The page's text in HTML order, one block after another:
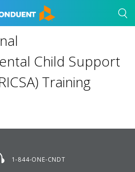
Child Support
Training
1-844-ONE-CNDT